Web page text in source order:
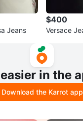
Jeans
$400
Versace
easier in the
Download the Karrot app